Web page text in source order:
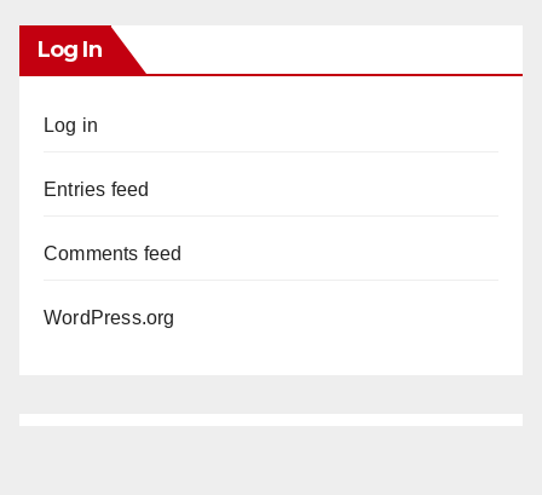
Log In
Log in
Entries feed
Comments feed
WordPress.org